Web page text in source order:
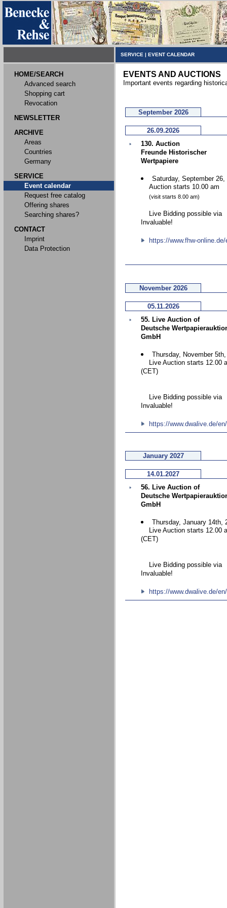
SERVICE | EVENT CALENDAR
HOME/SEARCH
Advanced search
Shopping cart
Revocation
NEWSLETTER
ARCHIVE
Areas
Countries
Germany
SERVICE
Event calendar
Request free catalog
Offering shares
Searching shares?
CONTACT
Imprint
Data Protection
EVENTS AND AUCTIONS
Important events regarding
September 2026
26.09.2026
130. Auction
Freunde Historischer
Wertpapiere
Saturday, September 26,
Auction starts 10.00 am
(visit starts 8.00 am)
Live Bidding possible via
Invaluable!
https://www.fhw-online.de/
November 2026
05.11.2026
55. Live Auction of
Deutsche
GmbH
Thursday, November
Live Auction starts 12.00
(CET)
Live Bidding possible via
Invaluable!
https://www.dwalive.de/en/
January 2027
14.01.2027
56. Live Auction of
Deutsche
GmbH
Thursday, January 14th,
Live Auction starts 12.00
(CET)
Live Bidding possible via
Invaluable!
https://www.dwalive.de/en/